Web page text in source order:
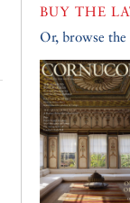
BUY THE
Or, browse the